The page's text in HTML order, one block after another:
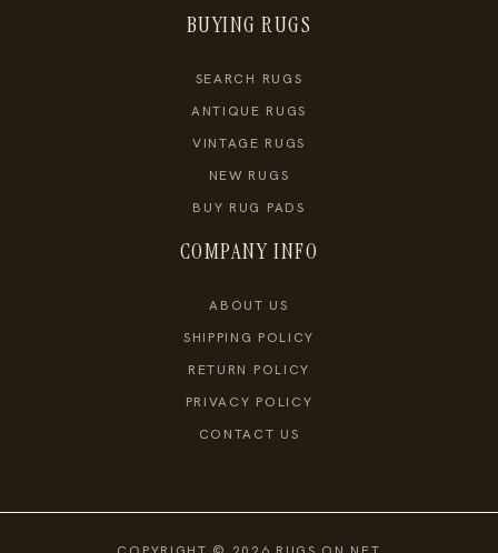
BUYING RUGS
SEARCH RUGS
ANTIQUE RUGS
VINTAGE RUGS
NEW RUGS
BUY RUG PADS
COMPANY INFO
ABOUT US
SHIPPING POLICY
RETURN POLICY
PRIVACY POLICY
CONTACT US